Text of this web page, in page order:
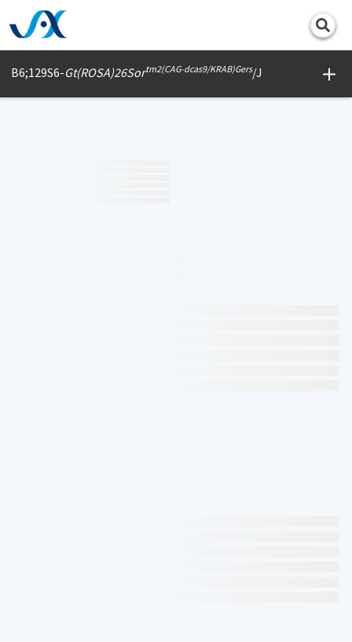
B6;129S6-Gt(ROSA)26Sortm2(CAG-dcas9/KRAB)Gers/J
Print